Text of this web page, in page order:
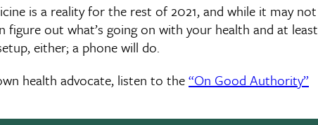
is a reality for the rest of 2021, and while it may not
figure out what’s going on with your health and at least
either; a phone will do.
health advocate, listen to the“On Good Authority”